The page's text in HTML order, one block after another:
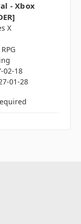
- Xbox
X
02-18
01-28